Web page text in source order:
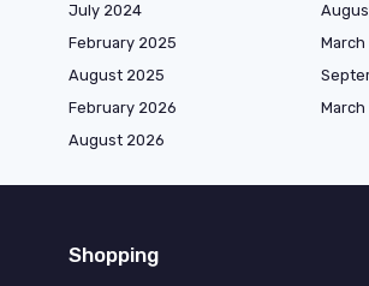
July 2024
February 2025
August 2025
February 2026
August 2026
Shopping